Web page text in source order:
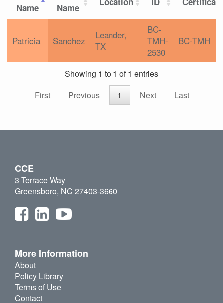
Name
Name
Patricia Sanchez
Leander,
TX
BC-
TMH-
2530
BC-TMH
Showing 1 to 1 of 1 entries
First
Previous 1 Next Last
CCE
3 Terrace Way
Greensboro, NC 27403-3660
More Information
About
Policy Library
Terms of Use
Contact